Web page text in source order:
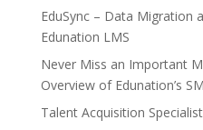
EduSync – Data Migration
Edunation LMS
Never Miss an Important
Overview of Edunation’s
Talent Acquisition Specialist